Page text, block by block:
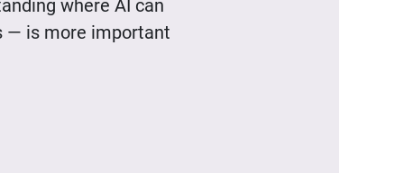
where AI can
— is more important